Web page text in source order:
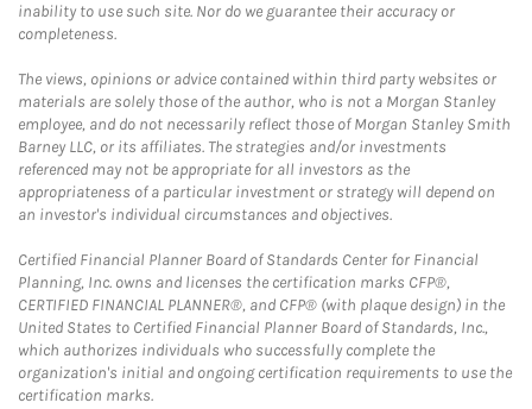
inability to use such site. Nor do we guarantee their accuracy or
completeness.
The views, opinions or advice contained within third party websites or
materials are solely those of the author, who is not a Morgan Stanley
employee, and do not necessarily reflect those of Morgan Stanley Smith
Barney LLC, or its affiliates. The strategies and/or investments
referenced may not be appropriate for all investors as the
appropriateness of a particular investment or strategy will depend on
an investor's individual circumstances and objectives.
Certified Financial Planner Board of Standards Center for Financial
Planning, Inc. owns and licenses the certification marks CFP®,
CERTIFIED FINANCIAL PLANNER®, and CFP® (with plaque design) in the
United States to Certified Financial Planner Board of Standards, Inc.,
which authorizes individuals who successfully complete the
organization's initial and ongoing certification requirements to use the
certification marks.